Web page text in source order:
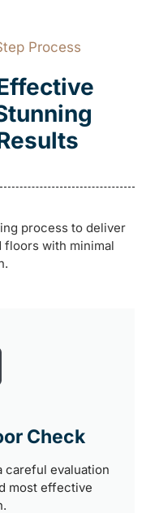
Process
process to deliver
floors with minimal
Check
careful evaluation
most effective